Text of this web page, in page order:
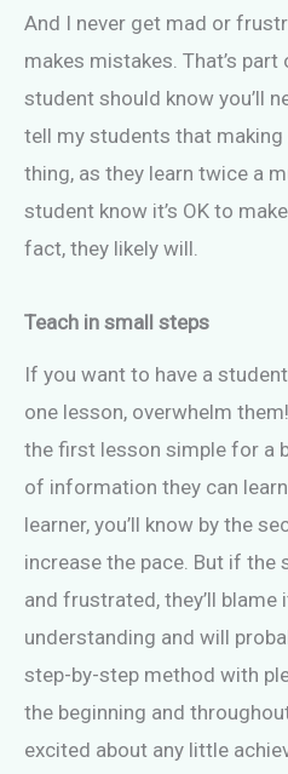
And I never get mad or
makes mistakes. That’s
student should know you’ll
tell my students that
thing, as they learn twice a
student know it’s OK to
fact, they likely will.
Teach in small steps
If you want to have a
one lesson, overwhelm
the first lesson simple for a
of information they can
learner, you’ll know by the
increase the pace. But if the
and frustrated, they’ll
understanding and will
step-by-step method with
the beginning and
excited about any little